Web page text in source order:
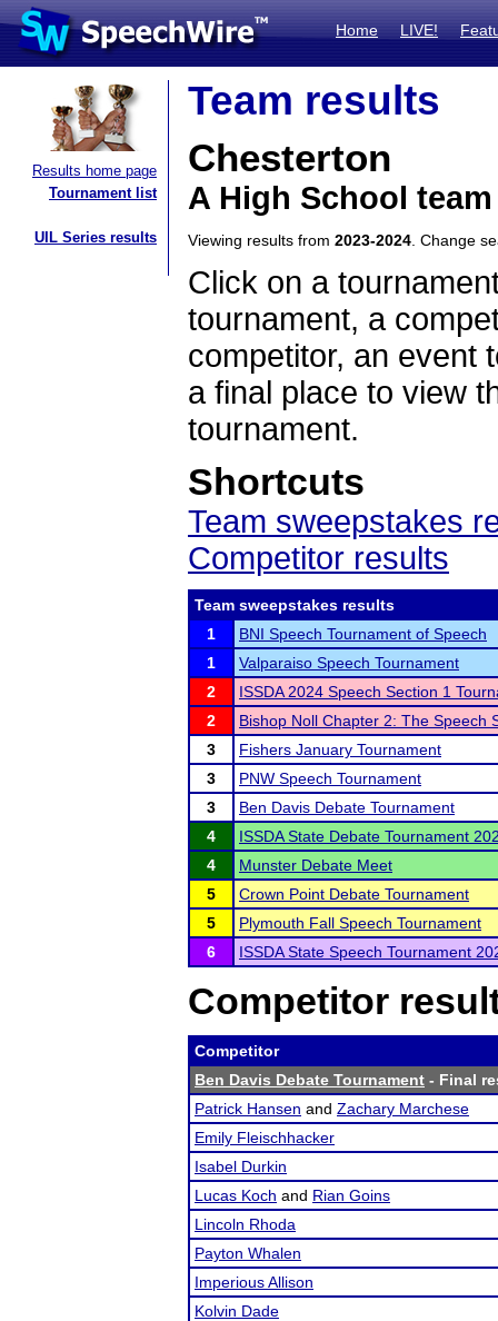
Home LIVE!
Results home page
Tournament list
UIL Series results
Team results
Chesterton
A High School
Viewing results from 2023-2024 . Change
Click on a
tournament, a
competitor, an event
a final place to view
tournament.
Shortcuts
Team sweepstakes
Competitor results
Team sweepstakes results
1
BNI Speech Tournament of Speech
1
Valparaiso Speech Tournament
2
ISSDA 2024 Speech Section 1
2
Bishop Noll Chapter 2: The Speech
3
Fishers January Tournament
3
PNW Speech Tournament
3
Ben Davis Debate Tournament
4
ISSDA State Debate Tournament
4
Munster Debate Meet
5
Crown Point Debate Tournament
5
Plymouth Fall Speech Tournament
6
ISSDA State Speech Tournament
Competitor
Competitor
Ben Davis Debate Tournament - Final
Patrick Hansen and Zachary Marchese
Emily Fleischhacker
Isabel Durkin
Lucas Koch and Rian Goins
Lincoln Rhoda
Payton Whalen
Imperious Allison
Kolvin Dade